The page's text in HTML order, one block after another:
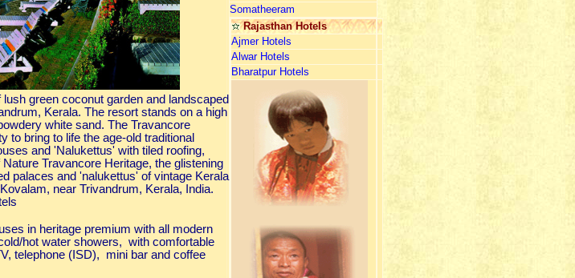
green coconut garden and landscaped
Kerala. The resort stands on a high
white sand. The Travancore
to bring to life the age-old traditional
and 'Nalukettus' with tiled roofing,
Travancore Heritage, the glistening
palaces and 'nalukettus' of vintage Kerala
near Trivandrum, Kerala, India.
in heritage premium with all modern
hot water showers, with comfortable
telephone (ISD), mini bar and coffee
Somatheeram
Rajasthan Hotels
Ajmer Hotels
Alwar Hotels
Bharatpur Hotels